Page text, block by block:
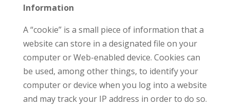
Information
A “cookie” is a small piece of information that a
website can store in a designated file on your
computer or Web-enabled device. Cookies can
be used, among other things, to identify your
computer or device when you log into a website
and may track your IP address in order to do so.